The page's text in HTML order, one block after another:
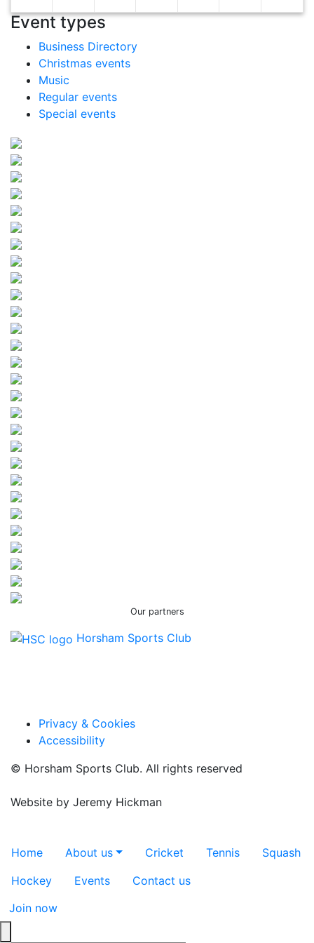
Event types
Business Directory
Christmas events
Music
Regular events
Special events
Our partners
Horsham Sports Club
Privacy & Cookies
Accessibility
© Horsham Sports Club. All rights reserved
Website by Jeremy Hickman
Home About us Cricket Tennis
Squash
Hockey
Events
Contact us
Join now